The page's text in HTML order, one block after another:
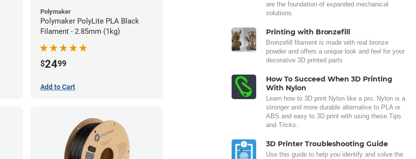
Polymaker
Polymaker PolyLite PLA Black
Filament - 2.85mm (1kg)
$2499
Add to Cart
are the foundation of expanded mechanical
solutions.
Printing with Bronzefill
Bronzefill filament is made with real bronze
powder and offers a unique look and feel for your
decorative 3D printed parts
How To Succeed When 3D Printing
With Nylon
Learn how to 3D print Nylon like a pro. Nylon is a
stronger and more durable alternative to PLA or
ABS and easy to 3D print with using these Tips
and Tricks.
3D Printer Troubleshooting Guide
Use this guide to help you identify and solve the